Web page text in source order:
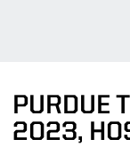
PURDUE
2023,